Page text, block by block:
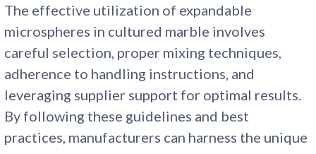
The effective utilization of expandable
microspheres in cultured marble involves
careful selection, proper mixing techniques,
adherence to handling instructions, and
leveraging supplier support for optimal results.
By following these guidelines and best
practices, manufacturers can harness the unique